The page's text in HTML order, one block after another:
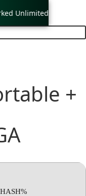
+
Unlimited